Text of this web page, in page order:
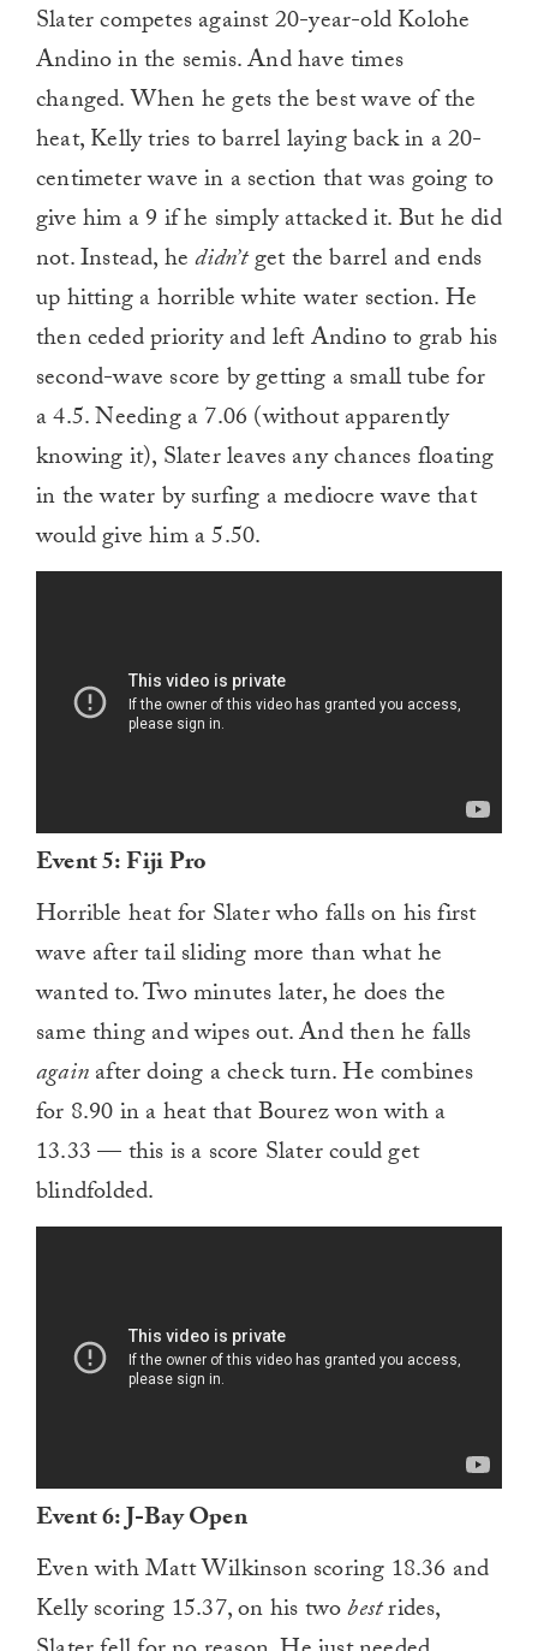
Slater competes against 20-year-old Kolohe
Andino in the semis. And have times
changed. When he gets the best wave of the
heat, Kelly tries to barrel laying back in a 20-
centimeter wave in a section that was going to
give him a 9 if he simply attacked it. But he did
not. Instead, hedidn’tget the barrel and ends
up hitting a horrible white water section. He
then ceded priority and left Andino to grab his
second-wave score by getting a small tube for
a 4.5. Needing a 7.06 (without apparently
knowing it), Slater leaves any chances floating
in the water by surfing a mediocre wave that
would give him a 5.50.
Event 5: Fiji Pro
Horrible heat for Slater who falls on his first
wave after tail sliding more than what he
wanted to. Two minutes later, he does the
same thing and wipes out. And then he falls
againafter doing a check turn. He combines
for 8.90 in a heat that Bourez won with a
13.33 — this is a score Slater could get
blindfolded.
Event 6: J-Bay Open
Even with Matt Wilkinson scoring 18.36 and
Kelly scoring 15.37, on his twobestrides,